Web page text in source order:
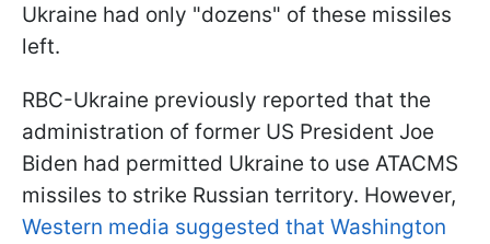
Ukraine had only "dozens" of these missiles
left.
RBC-Ukraine previously reported that the
administration of former US President Joe
Biden had permitted Ukraine to use ATACMS
missiles to strike Russian territory. However,
Western media suggested that Washington